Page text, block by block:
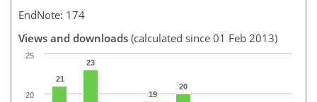
EndNote: 174
Views and downloads (calculated since 01 Feb 2013)
21
23
19
20
20
25